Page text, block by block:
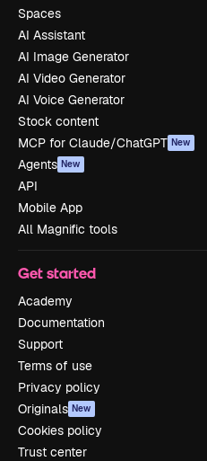
Spaces
AI Assistant
AI Image Generator
AI Video Generator
AI Voice Generator
Stock content
MCP for Claude/ChatGPT New
Agents New
API
Mobile App
All Magnific tools
Get started
Academy
Documentation
Support
Terms of use
Privacy policy
Originals New
Cookies policy
Trust center